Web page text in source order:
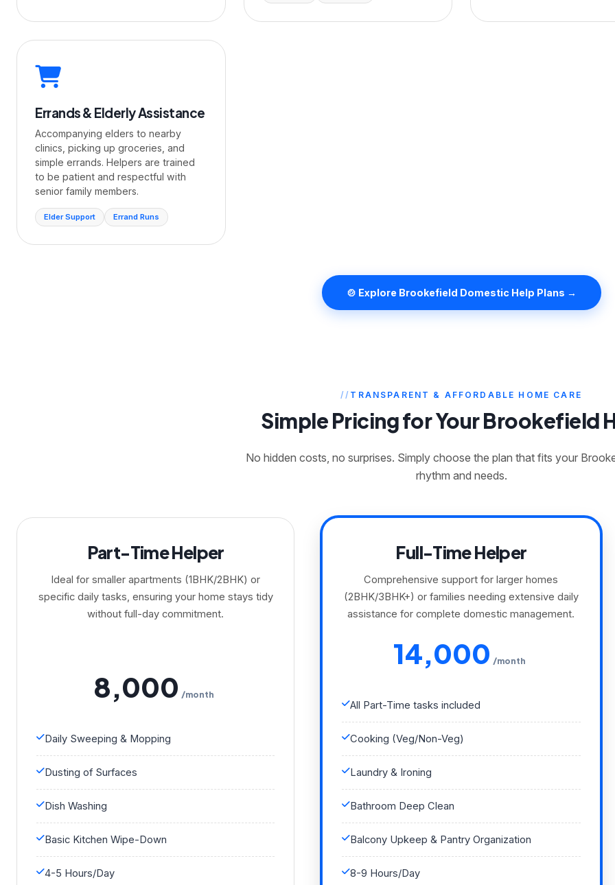
Errands & Elderly Assistance
Accompanying elders to nearby
clinics, picking up groceries, and
simple errands. Helpers are trained
to be patient and respectful with
senior family members.
Elder Support Errand Runs
🍲 Explore Brookefield Domestic Help Plans →
TRANSPARENT & AFFORDABLE HOME CARE
Simple Pricing for Your Brookefield
No hidden costs, no surprises. Simply choose the plan that fits your
rhythm and needs.
Part-Time Helper
Ideal for smaller apartments (1BHK/2BHK) or
specific daily tasks, ensuring your home stays tidy
without full-day commitment.
8,000 /month
Daily Sweeping & Mopping
Dusting of Surfaces
Dish Washing
Basic Kitchen Wipe-Down
4-5 Hours/Day
Full-Time Helper
Comprehensive support for larger homes
(2BHK/3BHK+) or families needing extensive daily
assistance for complete domestic management.
14,000 /month
All Part-Time tasks included
Cooking (Veg/Non-Veg)
Laundry & Ironing
Bathroom Deep Clean
Balcony Upkeep & Pantry Organization
8-9 Hours/Day